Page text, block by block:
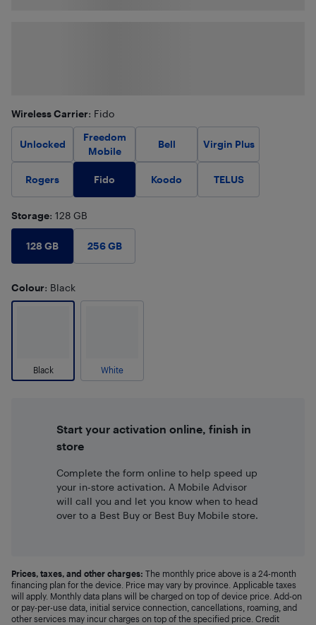
Wireless Carrier: Fido
Unlocked
Freedom
Mobile
Bell Virgin Plus
Rogers Fido Koodo TELUS
Storage: 128 GB
128 GB 256 GB
Colour: Black
Black White
Start your activation online, finish in
store
Complete the form online to help speed up
your in-store activation. A Mobile Advisor
will call you and let you know when to head
over to a Best Buy or Best Buy Mobile store.
Prices, taxes, and other charges: The monthly price above is a 24-month
financing plan for the device. Price may vary by province. Applicable taxes
will apply. Monthly data plans will be charged on top of device price. Add-on
or pay-per-use data, initial service connection, cancellations, roaming, and
other services may incur charges on top of the specified price. Credit